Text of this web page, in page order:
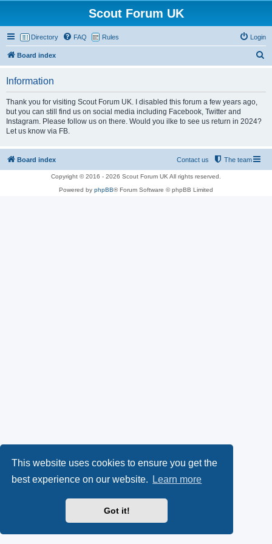
This website uses cookies to ensure you get the
best experience on our website.
Learn more
Got it!
Scout Forum UK
Directory FAQ Rules Login
Board index
Information
Thank you for visiting Scout Forum UK. I disabled this forum a few years ago,
but you can still find us on social media including Facebook, Twitter and
Instagram. Please follow us on there. Would you ilke to see us return in 2024?
Let us know via FB.
Board index The team
Contact us
Copyright © 2016 - 2026 Scout Forum UK All rights reserved.
Powered by phpBB® Forum Software © phpBB Limited